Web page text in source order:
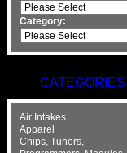
Category:
CATEGORIES
Air Intakes
Apparel
Chips, Tuners,